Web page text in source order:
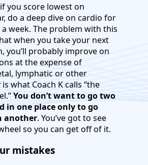
you score lowest on
do a deep dive on cardio for
week. The problem with this
when you take your next
you’ll probably improve on
at the expense of
lymphatic or other
is what Coach K calls “the
You don’t want to go two
in one place only to go
another. You’ve got to see
so you can get off of it.
mistakes